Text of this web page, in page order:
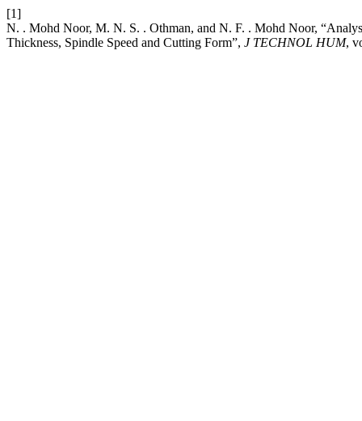
[1]
N. . Mohd Noor, M. N. S. . Othman, and N. F. . Mohd Noor,
Thickness, Spindle Speed and Cutting Form”, J TECHNOL HUM,